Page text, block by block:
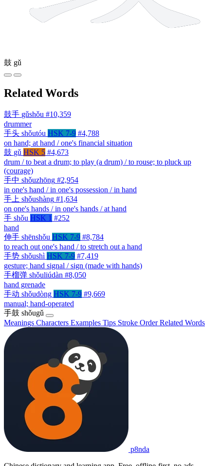
鼓 gǔ
Related Words
鼓手 gǔshǒu #10,359
drummer
手头 shǒutóu HSK 7-9 #4,788
on hand; at hand / one's financial situation
鼓 gǔ HSK 5 #4,673
drum / to beat a drum; to play (a drum) / to rouse; to pluck up
(courage)
手中 shǒuzhōng #2,954
in one's hand / in one's possession / in hand
手上 shǒushàng #1,634
on one's hands / in one's hands / at hand
手 shǒu HSK 1 #252
hand
伸手 shēnshǒu HSK 7-9 #8,784
to reach out one's hand / to stretch out a hand
手势 shǒushì HSK 7-9 #7,419
gesture; hand signal / sign (made with hands)
手榴弹 shǒuliúdàn #8,050
hand grenade
手动 shǒudòng HSK 7-9 #9,669
manual; hand-operated
手鼓 shǒugǔ
Meanings Characters Examples Tips Stroke OrderRelated Words
p8nda